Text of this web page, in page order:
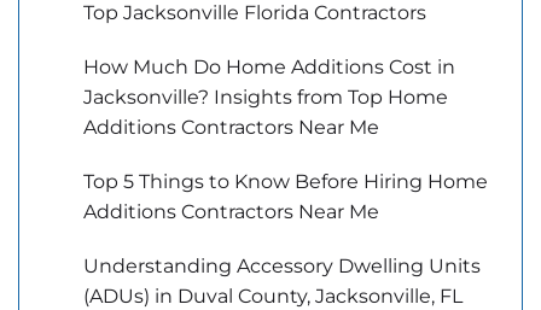
Top Jacksonville Florida Contractors
How Much Do Home Additions Cost in
Jacksonville? Insights from Top Home
Additions Contractors Near Me
Top 5 Things to Know Before Hiring Home
Additions Contractors Near Me
Understanding Accessory Dwelling Units
(ADUs) in Duval County, Jacksonville, FL